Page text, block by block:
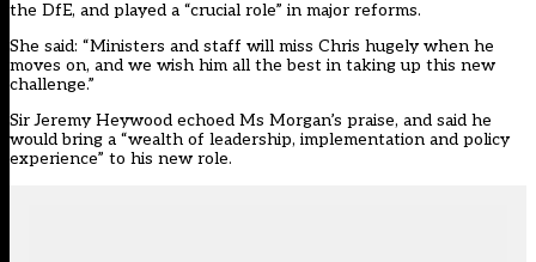
the DfE, and played a “crucial role” in major reforms.
She said: “Ministers and staff will miss Chris hugely when he
moves on, and we wish him all the best in taking up this new
challenge.”
Sir Jeremy Heywood echoed Ms Morgan’s praise, and said he
would bring a “wealth of leadership, implementation and policy
experience” to his new role.